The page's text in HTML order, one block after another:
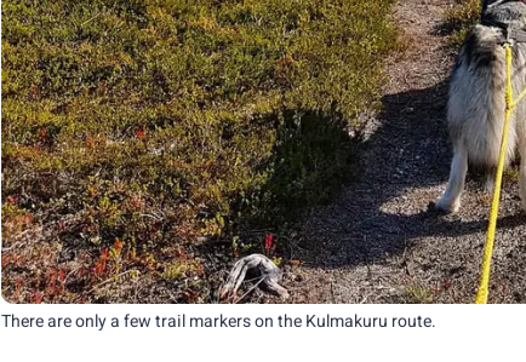
There are only a few trail markers on the Kulmakuru route.